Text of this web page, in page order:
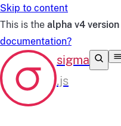
Skip to content
This is the alpha v4 version
documentation?